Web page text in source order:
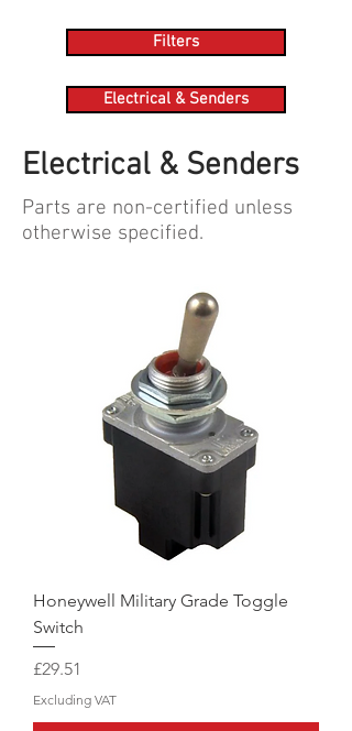
Filters
Electrical & Senders
Electrical & Senders
Parts are non-certified unless
otherwise specified.
Honeywell Military Grade Toggle
Switch
Price
£29.51
Excluding VAT